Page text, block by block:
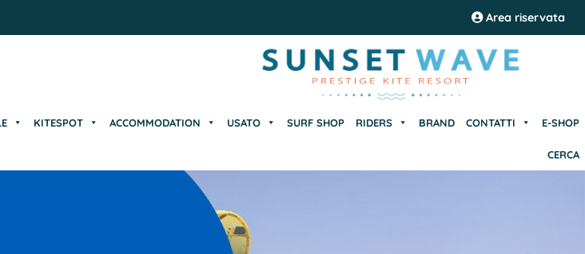
Area riservata
KITESPOT ACCOMMODATION USATO SURF SHOP RIDERS BRAND CONTATTI E-SHOP
CERCA